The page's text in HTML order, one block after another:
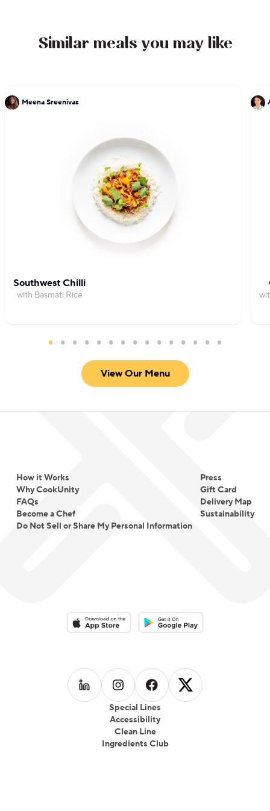
Similar meals you may like
Meena Sreenivas
Southwest Chilli
with Basmati Rice
View Our Menu
How it Works
Why CookUnity
FAQs
Become a Chef
Do Not Sell or Share My Personal Information
Press
Gift Card
Delivery Map
Sustainability
Special Lines
Accessibility
Clean Line
Ingredients Club
Download on the App StoreDownload on the Google Play
Follow us on LinkedIn
Follow us on Instagram
Follow us on Facebook
Follow us on